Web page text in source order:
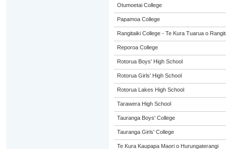
Otumoetai College
Papamoa College
Rangitaiki College - Te Kura Tuarua o
Reporoa College
Rotorua Boys' High School
Rotorua Girls' High School
Rotorua Lakes High School
Tarawera High School
Tauranga Boys' College
Tauranga Girls' College
Te Kura Kaupapa Maori o Hurungaterangi